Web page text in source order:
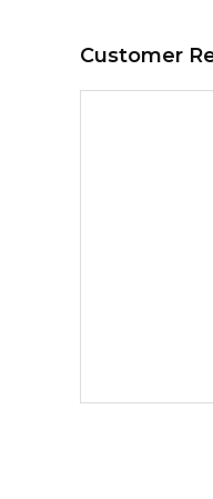
Customer